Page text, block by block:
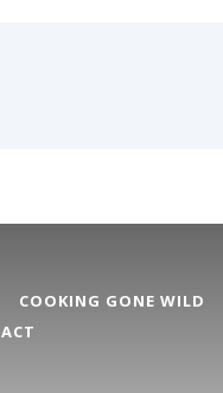
COOKING GONE WILD